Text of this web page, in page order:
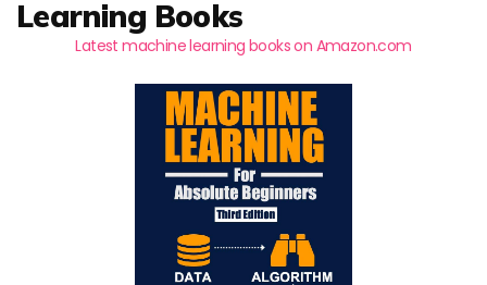
Learning Books
Latest machine learning books on Amazon.com